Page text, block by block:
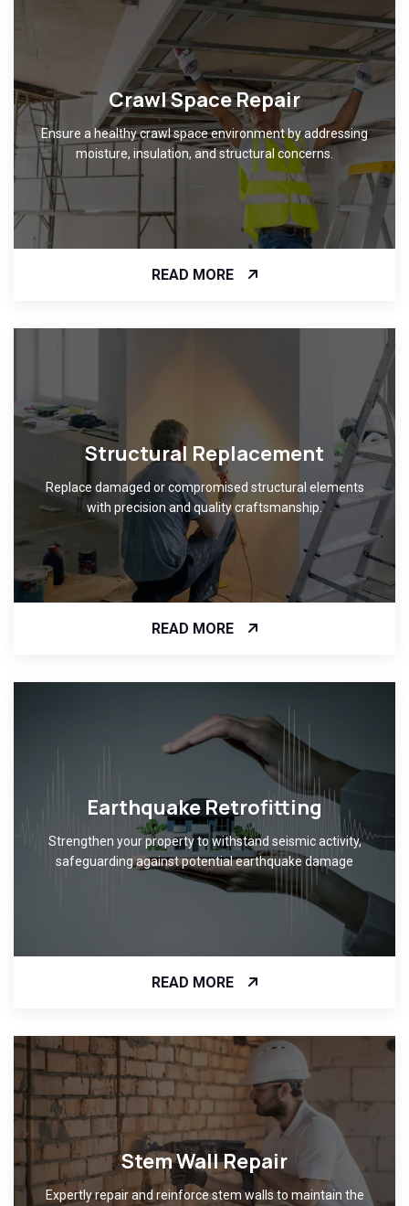
Crawl Space Repair
Ensure a healthy crawl space environment by addressing
moisture, insulation, and structural concerns.
READ MORE
Structural Replacement
Replace damaged or compromised structural elements
with precision and quality craftsmanship.
READ MORE
Earthquake Retrofitting
Strengthen your property to withstand seismic activity,
safeguarding against potential earthquake damage
READ MORE
Stem Wall Repair
Expertly repair and reinforce stem walls to maintain the